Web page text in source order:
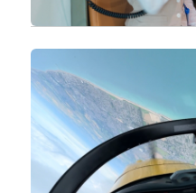
What is UPRT pilot training?